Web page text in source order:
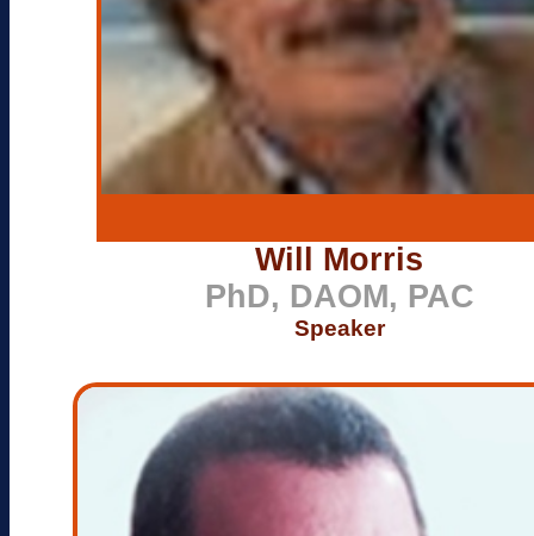
Will Morris
PhD, DAOM, PAC
Speaker